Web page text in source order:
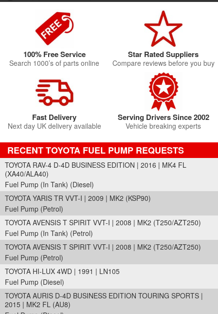
100% Free Service
Search 1000’s of parts online
Star Rated Suppliers
Compare reviews before you buy
Fast Delivery
Next day UK delivery available
Serving Drivers Since 2002
Vehicle breaking experts
RECENT TOYOTA FUEL PUMP REQUESTS
TOYOTA RAV-4 D-4D BUSINESS EDITION | 2016 | MK4 FL
(XA40/ALA40)
Fuel Pump (In Tank) (Diesel)
TOYOTA YARIS TR VVT-I | 2009 | MK2 (KSP90)
Fuel Pump (Petrol)
TOYOTA AVENSIS T SPIRIT VVT-I | 2008 | MK2 (T250/AZT250)
Fuel Pump (In Tank) (Petrol)
TOYOTA AVENSIS T SPIRIT VVT-I | 2008 | MK2 (T250/AZT250)
Fuel Pump (Petrol)
TOYOTA HI-LUX 4WD | 1991 | LN105
Fuel Pump (Diesel)
TOYOTA AURIS D-4D BUSINESS EDITION TOURING SPORTS |
2015 | MK2 FL (AU8)